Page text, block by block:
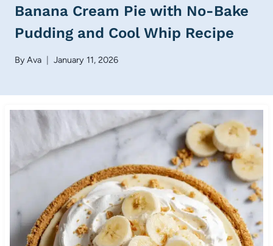
Banana Cream Pie with No-Bake
Pudding and Cool Whip Recipe
ByAva January 11, 2026